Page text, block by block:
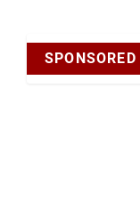
SPONSORED